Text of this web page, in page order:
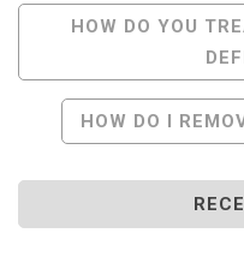
Post
Navigation
HOW DO YOU
HOW DO I